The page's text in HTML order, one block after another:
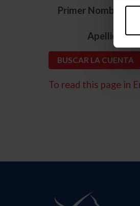
Primer Nombre *
Apellido *
To read this page in